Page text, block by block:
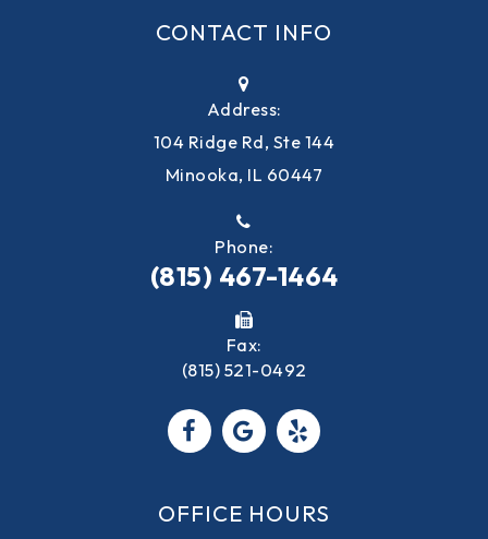
CONTACT INFO
Address:
104 Ridge Rd, Ste 144
Minooka, IL 60447
Phone:
(815) 467-1464
Fax:
(815) 521-0492
OFFICE HOURS